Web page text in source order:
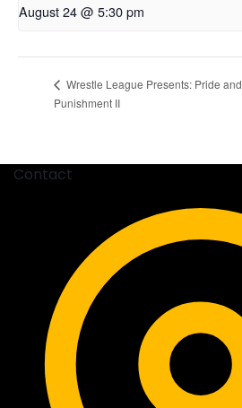
August 24 @ 5:30 pm
Wrestle League Presents: Pride and
Punishment II
Contact